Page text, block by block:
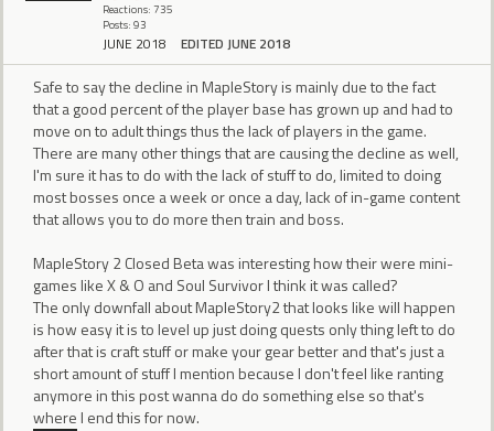
Reactions: 735
Posts: 93
JUNE 2018 EDITED JUNE 2018
Safe to say the decline in MapleStory is mainly due to the fact
that a good percent of the player base has grown up and had to
move on to adult things thus the lack of players in the game.
There are many other things that are causing the decline as well,
I'm sure it has to do with the lack of stuff to do, limited to doing
most bosses once a week or once a day, lack of in-game content
that allows you to do more then train and boss.
MapleStory 2 Closed Beta was interesting how their were mini-
games like X & O and Soul Survivor I think it was called?
The only downfall about MapleStory2 that looks like will happen
is how easy it is to level up just doing quests only thing left to do
after that is craft stuff or make your gear better and that's just a
short amount of stuff I mention because I don't feel like ranting
anymore in this post wanna do do something else so that's
where I end this for now.